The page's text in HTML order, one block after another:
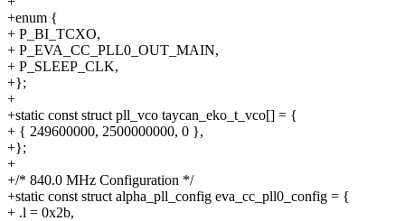
+enum {
+ P_BI_TCXO,
+ P_EVA_CC_PLL0_OUT_MAIN,
+ P_SLEEP_CLK,
+};
+
+static const struct pll_vco taycan_eko_t_vco[] = {
+ { 249600000, 2500000000, 0 },
+};
+
+/* 840.0 MHz Configuration */
+static const struct alpha_pll_config eva_cc_pll0_config = {
+ .l = 0x2b,